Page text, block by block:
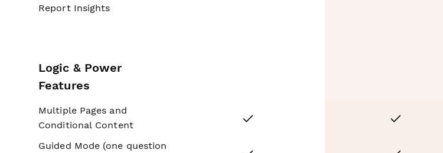
Report Insights
Logic & Power
Features
Multiple Pages and
Conditional Content
Yes Yes
Guided Mode (one question